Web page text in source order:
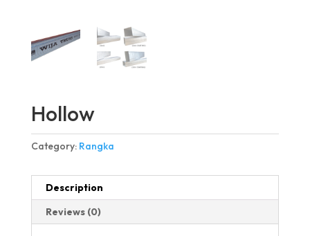
Hollow
Category: Rangka
Description
Reviews (0)